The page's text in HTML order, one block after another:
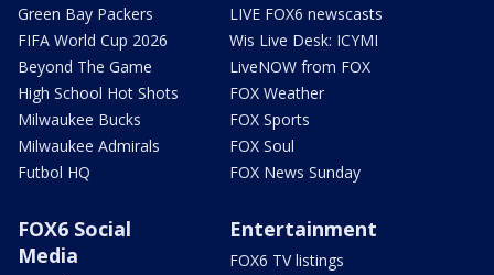
Green Bay Packers
FIFA World Cup 2026
Beyond The Game
High School Hot Shots
Milwaukee Bucks
Milwaukee Admirals
Futbol HQ
LIVE FOX6 newscasts
Wis Live Desk: ICYMI
LiveNOW from FOX
FOX Weather
FOX Sports
FOX Soul
FOX News Sunday
FOX6 Social
Media
Entertainment
FOX6 TV listings